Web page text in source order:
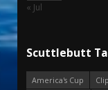
« Jul
Scuttlebutt
America's Cup